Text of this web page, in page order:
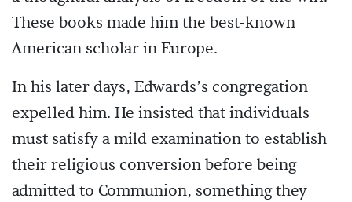
These books made him the best-known
American scholar in Europe.
In his later days, Edwards’s congregation
expelled him. He insisted that individuals
must satisfy a mild examination to establish
their religious conversion before being
admitted to Communion, something they